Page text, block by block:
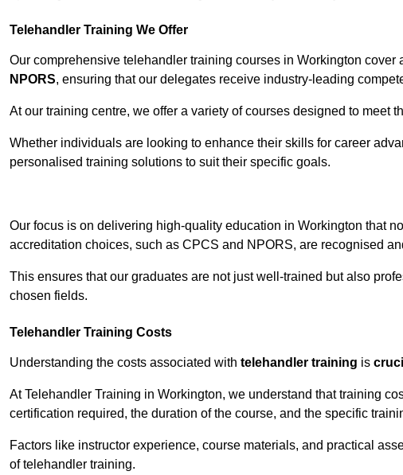
Telehandler Training We Offer
Our comprehensive telehandler training courses in Workington
NPORS, ensuring that our delegates receive industry-leading
At our training centre, we offer a variety of courses designed to meet
Whether individuals are looking to enhance their skills for career
personalised training solutions to suit their specific goals.
Our focus is on delivering high-quality education in Workington that
accreditation choices, such as CPCS and NPORS, are recognised
This ensures that our graduates are not just well-trained but also
chosen fields.
Telehandler Training Costs
Understanding the costs associated with telehandler training is
At Telehandler Training in Workington, we understand that training
certification required, the duration of the course, and the specific
Factors like instructor experience, course materials, and practical
of telehandler training.